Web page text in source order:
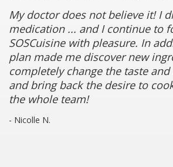
My doctor does not believe it! I
medication ... and I continue to
SOSCuisine with pleasure. In
plan made me discover new
completely change the taste
and bring back the desire to
the whole team!
- Nicolle N.